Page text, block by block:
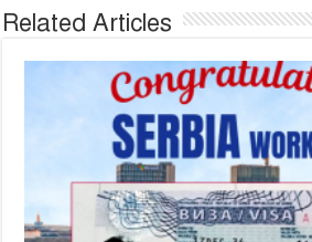
Related Articles